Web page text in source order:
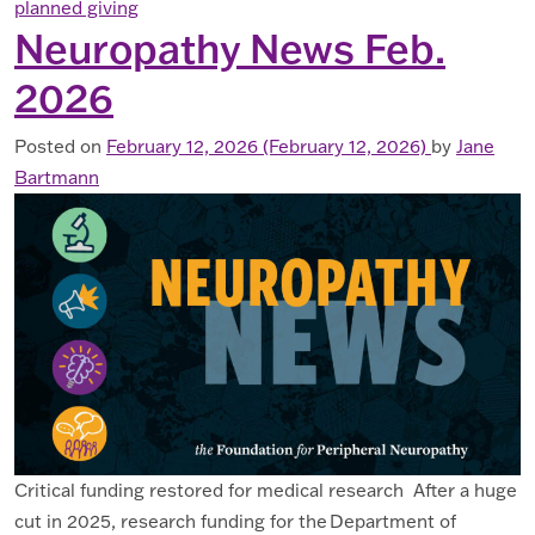
planned giving
Neuropathy News Feb.
2026
Posted on February 12, 2026 (February 12, 2026) by Jane
Bartmann
Critical funding restored for medical research After a huge
cut in 2025, research funding for the Department of